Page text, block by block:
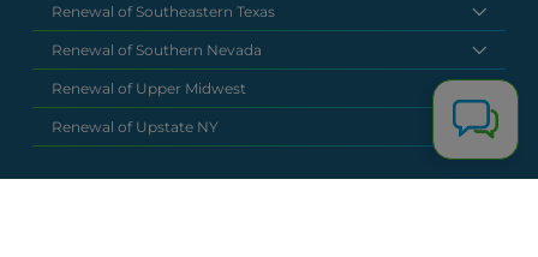
Renewal of Southeastern Texas
Renewal of Southern Nevada
Renewal of Upper Midwest
Renewal of Upstate NY